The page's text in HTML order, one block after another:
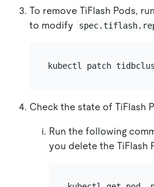
To remove TiFlash Pods,
to modify
kubectl patch
Check the state of TiFlash
Run the following
you delete the TiFlash